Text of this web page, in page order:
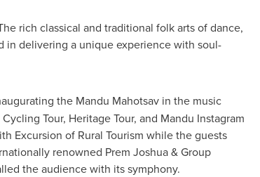
rich classical and traditional folk arts of dance,
in delivering a unique experience with soul-
the Mandu Mahotsav in the music
Tour, Heritage Tour, and Mandu Instagram
Excursion of Rural Tourism while the guests
renowned Prem Joshua& Group
the audience with its symphony.